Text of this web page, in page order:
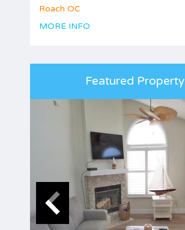
Roach OC
MORE INFO
Featured Property